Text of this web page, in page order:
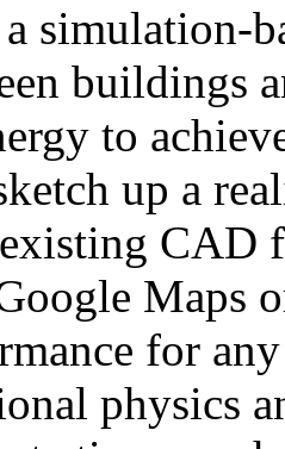
simulation-
buildings
to
up a
CAD
Maps
for
physics